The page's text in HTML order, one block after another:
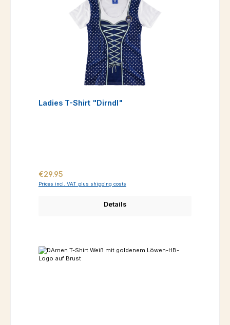
Ladies T-Shirt "Dirndl"
Regular price:
€29.95
Prices incl. VAT plus shipping costs
Details